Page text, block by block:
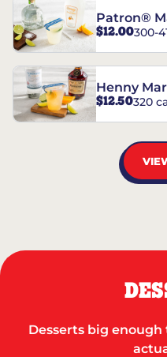
Patron®
$12.00300-
Henny
$12.50320
Desserts big